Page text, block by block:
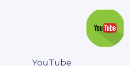
YouTube